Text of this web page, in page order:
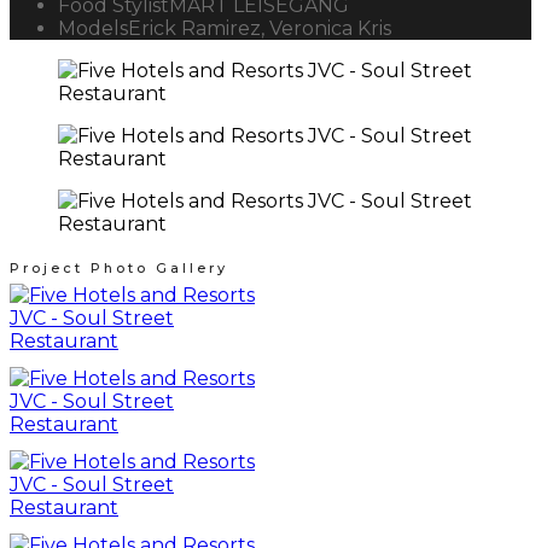
Food StylistMART LEISEGANG
ModelsErick Ramirez, Veronica Kris
Project Photo Gallery